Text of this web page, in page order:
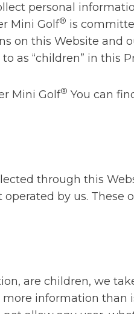
personal
Mini Golf® is
on this Website
as “children” in this
Mini Golf® You can
through this
by us. These
are children, we
information